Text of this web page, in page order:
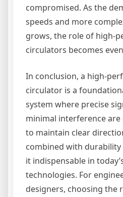
compromised. As the
speeds and more
grows, the role of high-
circulators becomes
In conclusion, a high-
circulator is a
system where precise
minimal interference
to maintain clear
combined with durability
it indispensable in
technologies. For
designers, choosing the